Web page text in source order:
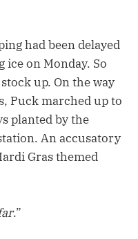
had been delayed
on Monday. So
up. On the way
Puck marched up to
planted by the
An accusatory
Gras themed
.”